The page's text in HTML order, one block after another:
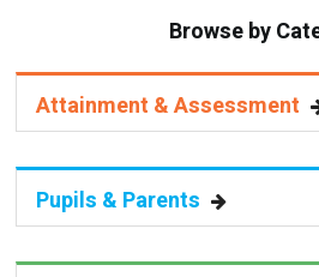
Browse by
Attainment & Assessment
Pupils & Parents